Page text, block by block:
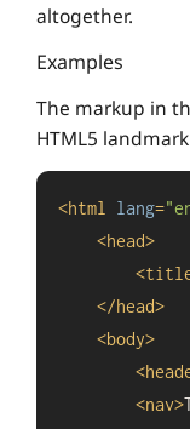
altogether.
Examples
The markup in
HTML5
<html lang=
<head>
<
</head>
<body>
<
<nav>